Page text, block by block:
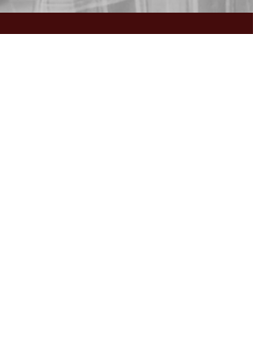
GIVING: